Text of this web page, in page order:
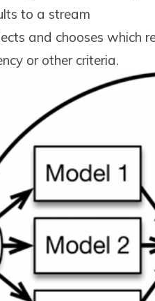
to a stream
and chooses which
or other criteria.